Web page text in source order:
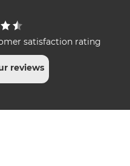
satisfaction rating
reviews